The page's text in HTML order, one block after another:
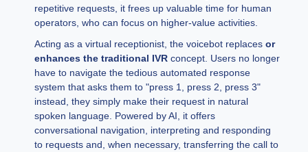
repetitive requests, it frees up valuable time for human
operators, who can focus on higher-value activities.
Acting as a virtual receptionist, the voicebot replaces or
enhances the traditional IVR concept. Users no longer
have to navigate the tedious automated response
system that asks them to "press 1, press 2, press 3"
instead, they simply make their request in natural
spoken language. Powered by AI, it offers
conversational navigation, interpreting and responding
to requests and, when necessary, transferring the call to